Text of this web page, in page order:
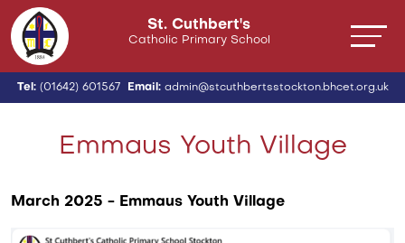
St. Cuthbert's
Catholic Primary School
Tel: (01642) 601567 Email:admin@stcuthbertsstockton.bhcet.org.uk
Emmaus Youth Village
March 2025 - Emmaus Youth Village